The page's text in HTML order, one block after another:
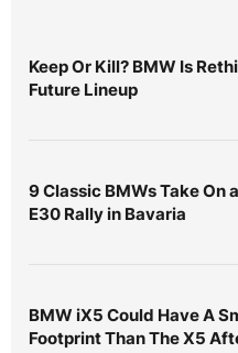
Keep Or Kill? BMW Is
Future Lineup
9 Classic BMWs Take On
E30 Rally in Bavaria
BMW iX5 Could Have A
Footprint Than The X5